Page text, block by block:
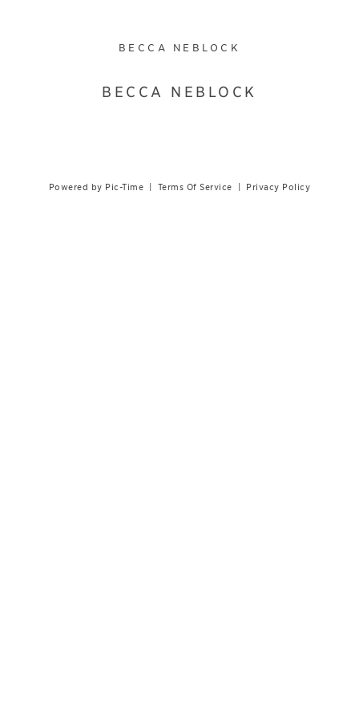
BECCA NEBLOCK
BECCA NEBLOCK
Powered by Pic-Time Terms Of Service Privacy Policy